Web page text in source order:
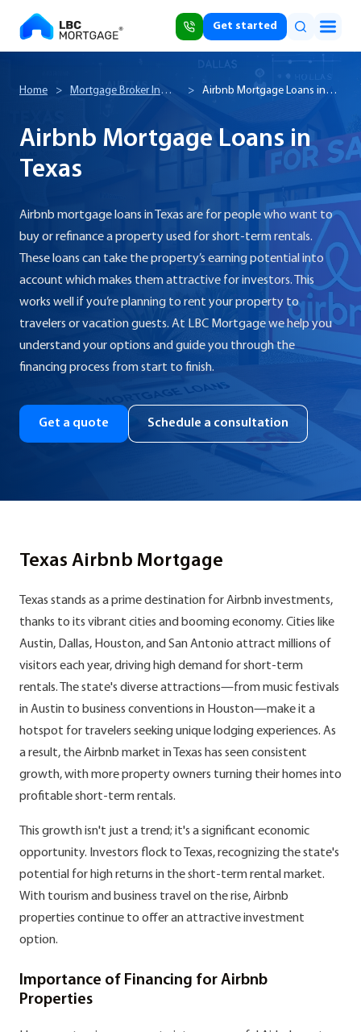
Get started
Home >
Mortgage Broker In
>
Airbnb Mortgage Loans in
Airbnb Mortgage Loans in
Texas
Airbnb mortgage loans in Texas are for people who want to
buy or refinance a property used for short-term rentals.
These loans can take the property’s earning potential into
account which makes them attractive for investors. This
works well if you’re planning to rent your property to
travelers or vacation guests. At LBC Mortgage we help you
understand your options and guide you through the
financing process from start to finish.
Get a quote Schedule a consultation
Texas Airbnb Mortgage
Texas stands as a prime destination for Airbnb investments,
thanks to its vibrant cities and booming economy. Cities like
Austin, Dallas, Houston, and San Antonio attract millions of
visitors each year, driving high demand for short-term
rentals. The state's diverse attractions—from music festivals
in Austin to business conventions in Houston—make it a
hotspot for travelers seeking unique lodging experiences. As
a result, the Airbnb market in Texas has seen consistent
growth, with more property owners turning their homes into
profitable short-term rentals.
This growth isn't just a trend; it's a significant economic
opportunity. Investors flock to Texas, recognizing the state's
potential for high returns in the short-term rental market.
With tourism and business travel on the rise, Airbnb
properties continue to offer an attractive investment
option.
Importance of Financing for Airbnb
Properties